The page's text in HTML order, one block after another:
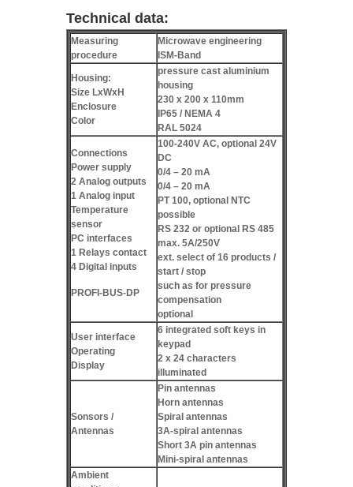
Technical data:
Measuring
procedure
Microwave engineering
ISM-Band
Housing:
Size LxWxH
Enclosure
Color
pressure cast aluminium
housing
230 x 200 x 110mm
IP65 / NEMA 4
RAL 5024
Connections
Power supply
2 Analog outputs
1 Analog input
Temperature
sensor
PC interfaces
1 Relays contact
4 Digital inputs
PROFI-BUS-DP
100-240V AC, optional 24V
DC
0/4 – 20 mA
0/4 – 20 mA
PT 100, optional NTC
possible
RS 232 or optional RS 485
max. 5A/250V
ext. select of 16 products /
start / stop
such as for pressure
compensation
optional
User interface
Operating
Display
6 integrated soft keys in
keypad
2 x 24 characters
illuminated
Sonsors /
Antennas
Pin antennas
Horn antennas
Spiral antennas
3A-spiral antennas
Short 3A pin antennas
Mini-spiral antennas
Ambient